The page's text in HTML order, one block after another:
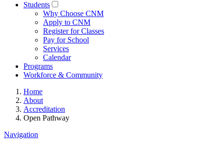
Students
Why Choose CNM
Apply to CNM
Register for Classes
Pay for School
Services
Calendar
Programs
Workforce & Community
Home
About
Accreditation
Open Pathway
Navigation